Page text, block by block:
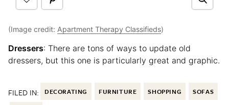
(Image credit: Apartment Therapy Classifieds)
Dressers: There are tons of ways to update old
dressers, but this one is particularly great and graphic.
FILED IN: DECORATING FURNITURE SHOPPING SOFAS